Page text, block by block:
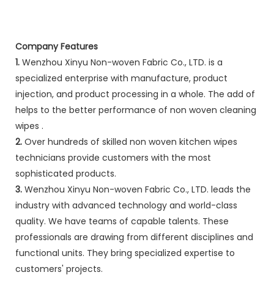
Company Features
1. Wenzhou Xinyu Non-woven Fabric Co., LTD. is a
specialized enterprise with manufacture, product
injection, and product processing in a whole. The add of
helps to the better performance of non woven cleaning
wipes .
2. Over hundreds of skilled non woven kitchen wipes
technicians provide customers with the most
sophisticated products.
3. Wenzhou Xinyu Non-woven Fabric Co., LTD. leads the
industry with advanced technology and world-class
quality. We have teams of capable talents. These
professionals are drawing from different disciplines and
functional units. They bring specialized expertise to
customers' projects.